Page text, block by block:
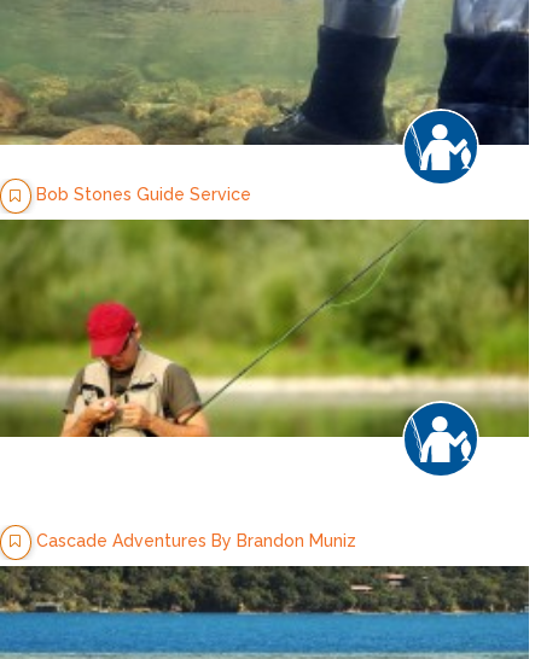
Bob Stones Guide Service
Cascade Adventures By Brandon Muniz